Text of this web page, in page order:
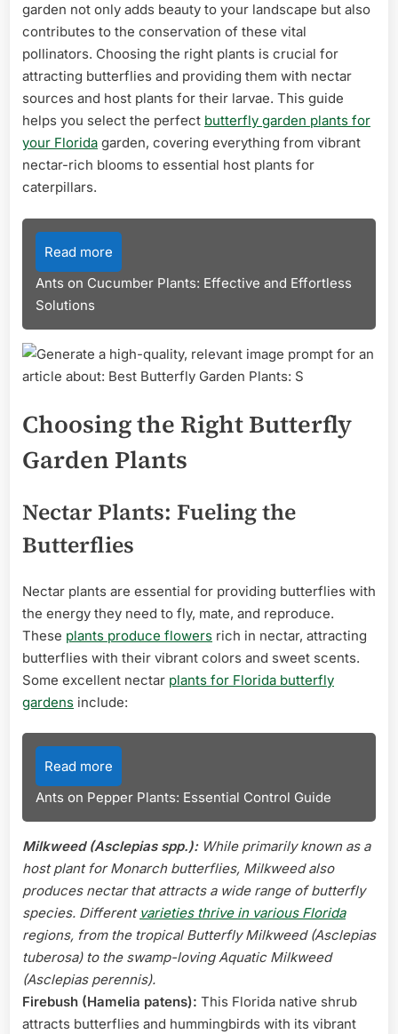
garden not only adds beauty to your landscape but also
contributes to the conservation of these vital
pollinators. Choosing the right plants is crucial for
attracting butterflies and providing them with nectar
sources and host plants for their larvae. This guide
helps you select the perfect butterfly garden plants for
your Florida garden, covering everything from vibrant
nectar-rich blooms to essential host plants for
caterpillars.
Read more
Ants on Cucumber Plants: Effective and Effortless
Solutions
Choosing the Right Butterfly
Garden Plants
Nectar Plants: Fueling the
Butterflies
Nectar plants are essential for providing butterflies with
the energy they need to fly, mate, and reproduce.
These plants produce flowers rich in nectar, attracting
butterflies with their vibrant colors and sweet scents.
Some excellent nectar plants for Florida butterfly
gardens include:
Read more
Ants on Pepper Plants: Essential Control Guide
Milkweed (Asclepias spp.):While primarily known as a
host plant for Monarch butterflies, Milkweed also
produces nectar that attracts a wide range of butterfly
species. Different varieties thrive in various Florida
regions, from the tropical Butterfly Milkweed (Asclepias
tuberosa) to the swamp-loving Aquatic Milkweed
(Asclepias perennis).
Firebush (Hamelia patens): This Florida native shrub
attracts butterflies and hummingbirds with its vibrant